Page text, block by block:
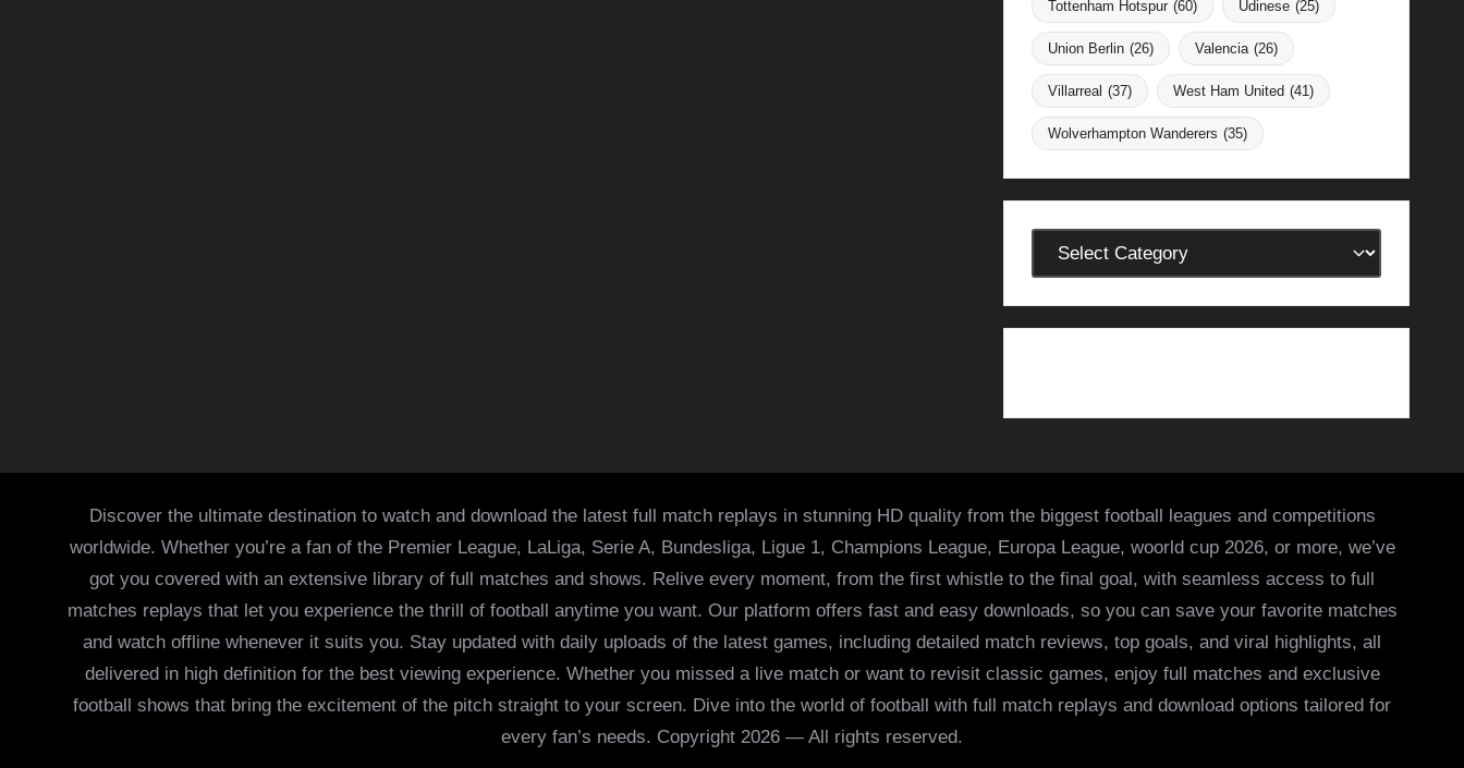
Tottenham Hotspur (60) Udinese (25)
Union Berlin (26) Valencia (26)
Villarreal (37) West Ham United (41)
Wolverhampton Wanderers (35)
Categories
Discover the ultimate destination to watch and download the latest full match replays in stunning HD quality from the biggest football leagues and competitions
worldwide. Whether you’re a fan of the Premier League, LaLiga, Serie A, Bundesliga, Ligue 1, Champions League, Europa League, woorld cup 2026, or more, we’ve
got you covered with an extensive library of full matches and shows. Relive every moment, from the first whistle to the final goal, with seamless access to full
matches replays that let you experience the thrill of football anytime you want. Our platform offers fast and easy downloads, so you can save your favorite matches
and watch offline whenever it suits you. Stay updated with daily uploads of the latest games, including detailed match reviews, top goals, and viral highlights, all
delivered in high definition for the best viewing experience. Whether you missed a live match or want to revisit classic games, enjoy full matches and exclusive
football shows that bring the excitement of the pitch straight to your screen. Dive into the world of football with full match replays and download options tailored for
every fan’s needs. Copyright 2026 — All rights reserved.